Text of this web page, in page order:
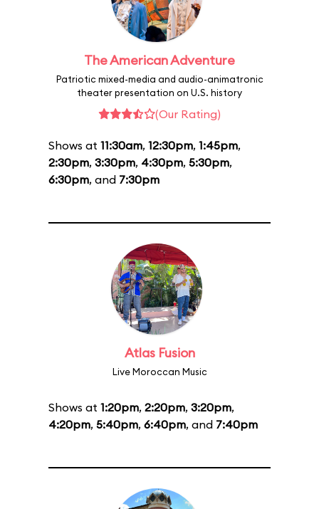
The American Adventure
Patriotic mixed-media and audio-animatronic
theater presentation on U.S. history
(Our Rating)
Shows at 11:30am, 12:30pm, 1:45pm,
2:30pm, 3:30pm, 4:30pm, 5:30pm,
6:30pm, and 7:30pm
Atlas Fusion
Live Moroccan Music
Shows at 1:20pm, 2:20pm, 3:20pm,
4:20pm, 5:40pm, 6:40pm, and 7:40pm